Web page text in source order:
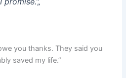
you thanks. They said you
saved my life.”